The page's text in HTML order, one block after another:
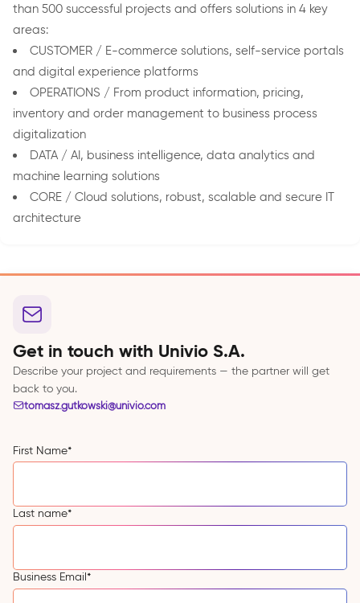
than 500 successful projects and offers solutions in 4 key
areas:
CUSTOMER / E-commerce solutions, self-service portals
and digital experience platforms
OPERATIONS / From product information, pricing,
inventory and order management to business process
digitalization
DATA / AI, business intelligence, data analytics and
machine learning solutions
CORE / Cloud solutions, robust, scalable and secure IT
architecture
Get in touch with Univio S.A.
Describe your project and requirements — the partner will get
back to you.
tomasz.gutkowski@univio.com
First Name*
Last name*
Business Email*